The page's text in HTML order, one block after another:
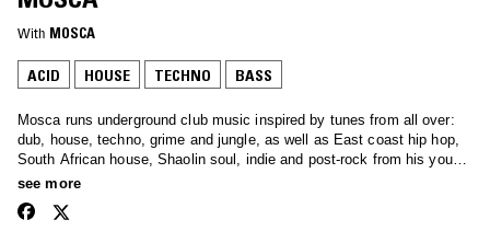
With MOSCA
ACID HOUSE TECHNO BASS
Mosca runs underground club music inspired by tunes from all over:
dub, house, techno, grime and jungle, as well as East coast hip hop,
South African house, Shaolin soul, indie and post-rock from his youth,
first-wave electro, stripped down ragga and dancehall, a little minimal
guest mixes in past shows.
see more